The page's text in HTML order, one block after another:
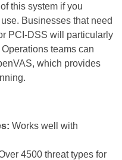
this system if you
Businesses that need
PCI-DSS will particularly
teams can
which provides
Works well with
4500 threat types for